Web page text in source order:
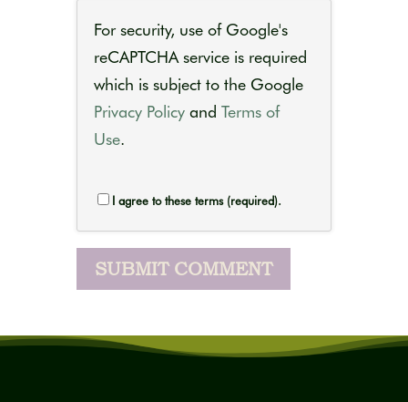
For security, use of Google's
reCAPTCHA service is required
which is subject to the Google
Privacy Policy and Terms of
Use.
I agree to these terms (required).